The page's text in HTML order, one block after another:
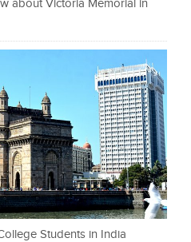
about Victoria Memorial in
Students in India